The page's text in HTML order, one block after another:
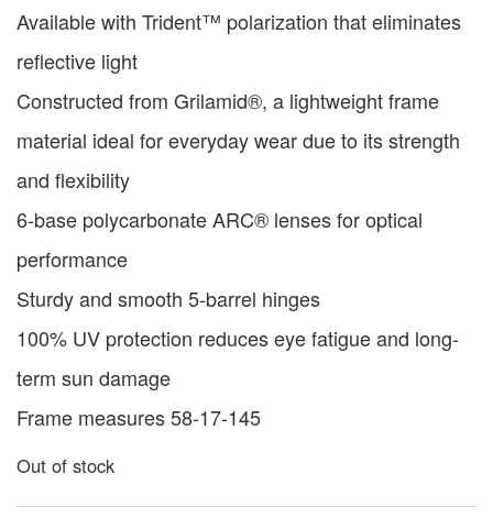
Available with Trident™ polarization that eliminates
reflective light
Constructed from Grilamid®, a lightweight frame
material ideal for everyday wear due to its strength
and flexibility
6-base polycarbonate ARC® lenses for optical
performance
Sturdy and smooth 5-barrel hinges
100% UV protection reduces eye fatigue and long-
term sun damage
Frame measures 58-17-145
Out of stock